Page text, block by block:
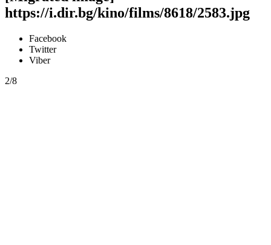
https://i.dir.bg/kino/films/8618/2583.jpg
Facebook
Twitter
Viber
2/8